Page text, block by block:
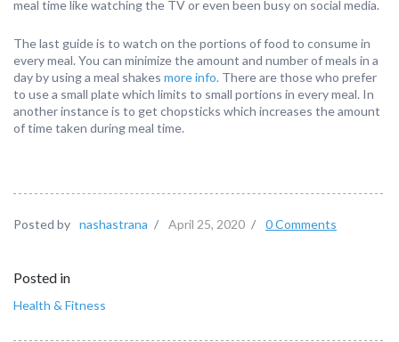
meal time like watching the TV or even been busy on social media.
The last guide is to watch on the portions of food to consume in
every meal. You can minimize the amount and number of meals in a
day by using a meal shakes more info. There are those who prefer
to use a small plate which limits to small portions in every meal. In
another instance is to get chopsticks which increases the amount
of time taken during meal time.
Posted by nashastrana / April 25, 2020 / 0 Comments
Posted in
Health & Fitness